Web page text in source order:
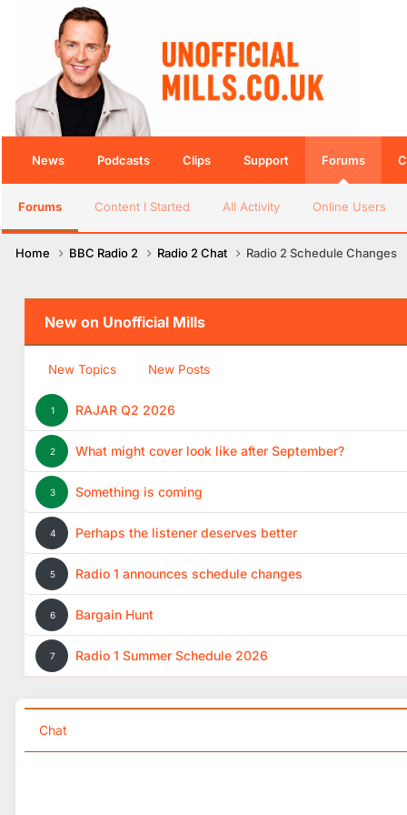
News Podcasts Clips Support Forums
Forums Content I Started All Activity Online Users
Home BBC Radio 2 Radio 2 Chat Radio 2 Schedule Changes
New on Unofficial Mills
New Topics New Posts
1 RAJAR Q2 2026
2 What might cover look like after September?
3 Something is coming
4 Perhaps the listener deserves better
5 Radio 1 announces schedule changes
6 Bargain Hunt
7 Radio 1 Summer Schedule 2026
Chat